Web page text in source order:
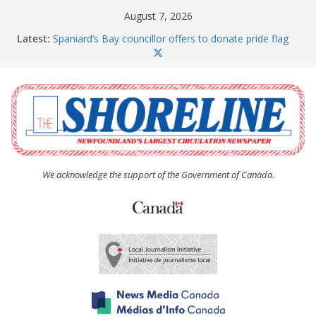
August 7, 2026
Latest: Spaniard’s Bay councillor offers to donate pride flag
The Coughlan United Church Women’s (UCW)
afternoon tea and bake sale
The Town of Upper Island Cove hosts Shoreline
Community Walk
Carbonear council dealing with man “terrorizing”
residents
We acknowledge the support of the Government of Canada.